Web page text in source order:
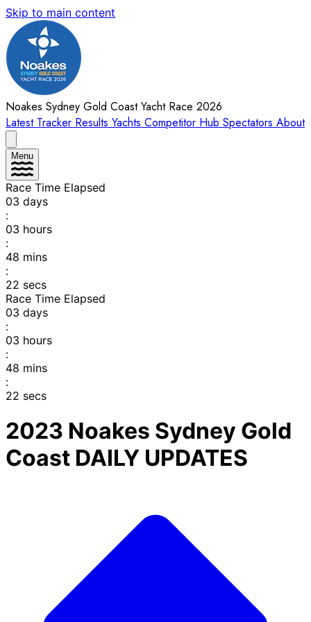
Skip to main content
Noakes Sydney Gold Coast Yacht Race 2026
Latest Tracker Results Yachts Competitor Hub Spectators About
Menu
Race Time Elapsed
03 days
:
03 hours
:
48 mins
:
22 secs
Race Time Elapsed
03 days
:
03 hours
:
48 mins
:
22 secs
2023 Noakes Sydney Gold
Coast DAILY UPDATES